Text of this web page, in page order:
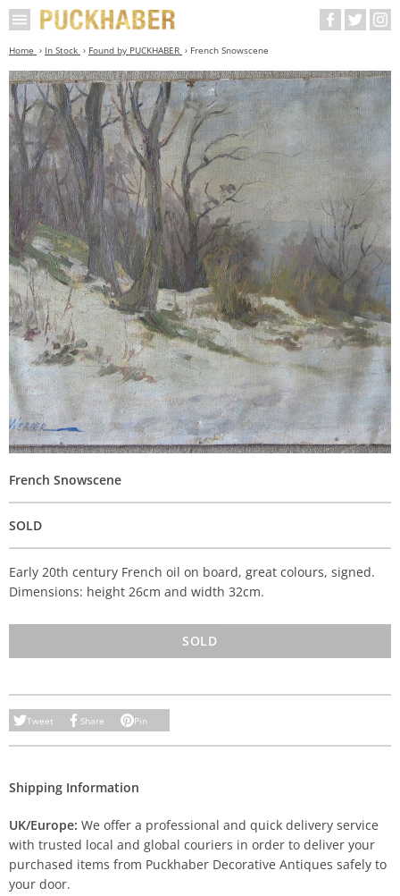
Home In Stock Found by PUCKHABER French Snowscene
French Snowscene
SOLD
Early 20th century French oil on board, great colours, signed.
Dimensions: height 26cm and width 32cm.
SOLD
Tweet Share Pin
Shipping Information
UK/Europe: We offer a professional and quick delivery service
with trusted local and global couriers in order to deliver your
purchased items from Puckhaber Decorative Antiques safely to
your door.